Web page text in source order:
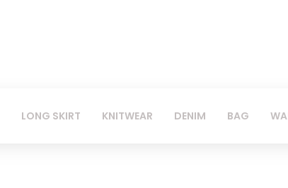
LONG SKIRT KNITWEAR DENIM BAG